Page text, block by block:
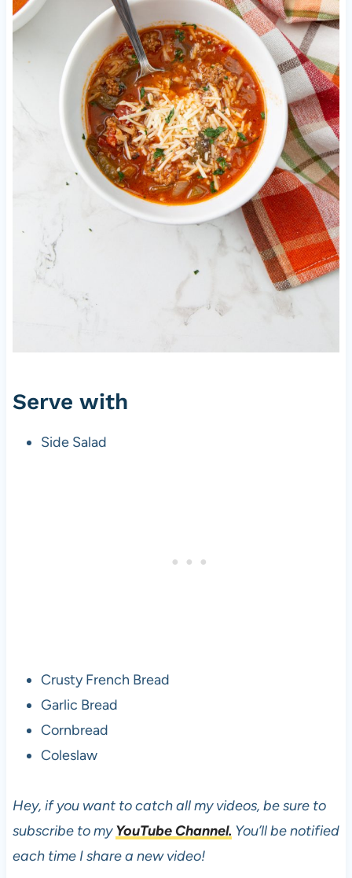
Serve with
Side Salad
Crusty French Bread
Garlic Bread
Cornbread
Coleslaw
Hey, if you want to catch all my videos, be sure to
subscribe to myYouTube Channel. You’ll be notified
each time I share a new video!